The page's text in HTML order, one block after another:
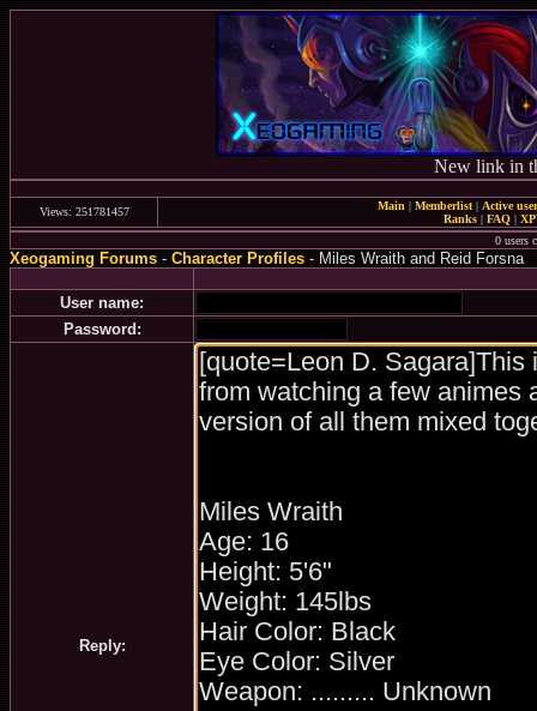
New link in
Views: 251781457 Main | Memberlist| Active
Ranks | FAQ |
0 users
Xeogaming Forums - Character Profiles - Miles Wraith and Reid Forsna
User name:
Password:
Reply: